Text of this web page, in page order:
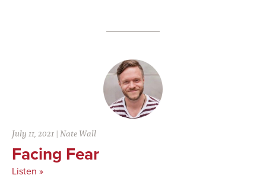
July 11, 2021 |Nate Wall
Facing Fear
Listen »